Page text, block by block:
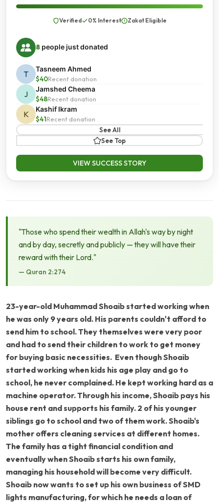
Verified 0% Interest Zakat Eligible
8 people just donated
T
Tasneem Ahmed
$40Recent donation
J
Jamshed Cheema
$48Recent donation
K
Kashif Ikram
$41Recent donation
See All
See Top
VIEW SUCCESS STORY
"Those who spend their wealth in Allah's way by night
and by day, secretly and publicly — they will have their
reward with their Lord."
— Quran 2:274
23-year-old Muhammad Shoaib started working when
he was only 9 years old. His parents couldn't afford to
send him to school. They themselves were very poor
and had to send their children to work to get money
for buying basic necessities. Even though Shoaib
started working when kids his age play and go to
school, he never complained. He kept working hard as a
machine operator. Through his income, Shoaib pays his
house rent and supports his family. 2 of his younger
siblings go to school and two of them work. Shoaib's
mother offers cleaning services at different homes.
The family has a tight financial condition and
eventually when Shoaib starts his own family,
managing his household will become very difficult.
Shoaib now wants to set up his own business of SMD
lights manufacturing, for which he needs a loan of